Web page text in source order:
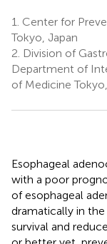
1. Center for
Tokyo, Japan
2. Division of
Department of
of Medicine
Esophageal
with a poor
of esophageal
dramatically in
survival and